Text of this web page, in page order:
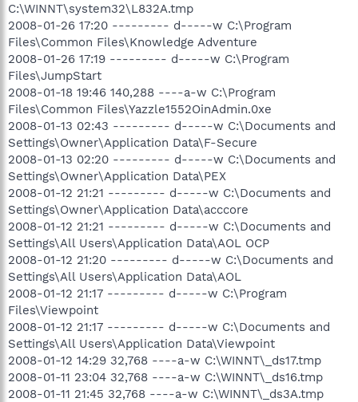
C:\WINNT\system32\L832A.tmp
2008-01-26 17:20 --------- d-----w C:\Program
Files\Common Files\Knowledge Adventure
2008-01-26 17:19 --------- d-----w C:\Program
Files\JumpStart
2008-01-18 19:46 140,288 ----a-w C:\Program
Files\Common Files\Yazzle1552OinAdmin.0xe
2008-01-13 02:43 --------- d-----w C:\Documents and
Settings\Owner\Application Data\F-Secure
2008-01-13 02:20 --------- d-----w C:\Documents and
Settings\Owner\Application Data\PEX
2008-01-12 21:21 --------- d-----w C:\Documents and
Settings\Owner\Application Data\acccore
2008-01-12 21:21 --------- d-----w C:\Documents and
Settings\All Users\Application Data\AOL OCP
2008-01-12 21:20 --------- d-----w C:\Documents and
Settings\All Users\Application Data\AOL
2008-01-12 21:17 --------- d-----w C:\Program
Files\Viewpoint
2008-01-12 21:17 --------- d-----w C:\Documents and
Settings\All Users\Application Data\Viewpoint
2008-01-12 14:29 32,768 ----a-w C:\WINNT\_ds17.tmp
2008-01-11 23:04 32,768 ----a-w C:\WINNT\_ds16.tmp
2008-01-11 21:45 32,768 ----a-w C:\WINNT\_ds3A.tmp